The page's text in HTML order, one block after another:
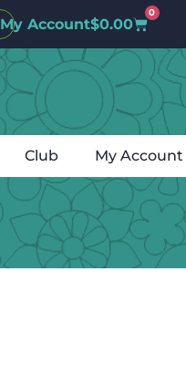
My Account$0.00
0
Club My Account